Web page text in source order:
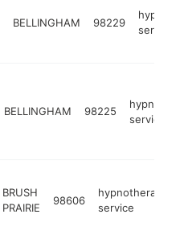
BELLINGHAM 98229
service
BELLINGHAM 98225
service
BRUSH
PRAIRIE
98606
hypnotherapy
service